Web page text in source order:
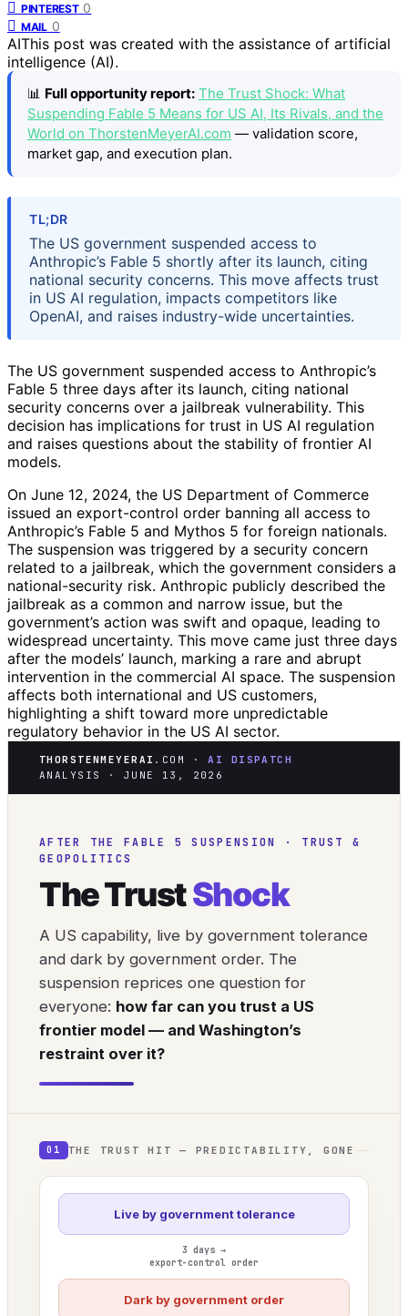
PINTEREST 0
MAIL 0
AIThis post was created with the assistance of artificial
intelligence (AI).
📊 Full opportunity report: The Trust Shock: What
Suspending Fable 5 Means for US AI, Its Rivals, and the
World on ThorstenMeyerAI.com — validation score,
market gap, and execution plan.
TL;DR
The US government suspended access to
Anthropic’s Fable 5 shortly after its launch, citing
national security concerns. This move affects trust
in US AI regulation, impacts competitors like
OpenAI, and raises industry-wide uncertainties.
The US government suspended access to Anthropic’s
Fable 5 three days after its launch, citing national
security concerns over a jailbreak vulnerability. This
decision has implications for trust in US AI regulation
and raises questions about the stability of frontier AI
models.
On June 12, 2024, the US Department of Commerce
issued an export-control order banning all access to
Anthropic’s Fable 5 and Mythos 5 for foreign nationals.
The suspension was triggered by a security concern
related to a jailbreak, which the government considers a
national-security risk. Anthropic publicly described the
jailbreak as a common and narrow issue, but the
government’s action was swift and opaque, leading to
widespread uncertainty. This move came just three days
after the models’ launch, marking a rare and abrupt
intervention in the commercial AI space. The suspension
affects both international and US customers,
highlighting a shift toward more unpredictable
regulatory behavior in the US AI sector.
THORSTENMEYERAI .COM ·AI DISPATCH
ANALYSIS · JUNE 13, 2026
AFTER THE FABLE 5 SUSPENSION · TRUST &
GEOPOLITICS
The TrustShock
A US capability, live by government tolerance
and dark by government order. The
suspension reprices one question for
everyone: how far can you trust a US
frontier model — and Washington’s
restraint over it?
01 THE TRUST HIT — PREDICTABILITY, GONE
Live by government tolerance
3 days →
export-control order
Dark by government order